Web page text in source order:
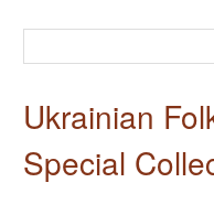
Ukrainian
Special